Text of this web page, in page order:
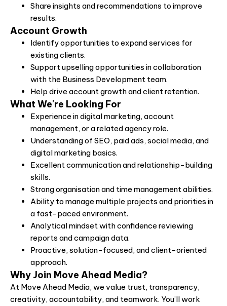
Share insights and recommendations to improve
results.
Account Growth
Identify opportunities to expand services for
existing clients.
Support upselling opportunities in collaboration
with the Business Development team.
Help drive account growth and client retention.
What We're Looking For
Experience in digital marketing, account
management, or a related agency role.
Understanding of SEO, paid ads, social media, and
digital marketing basics.
Excellent communication and relationship-building
skills.
Strong organisation and time management abilities.
Ability to manage multiple projects and priorities in
a fast-paced environment.
Analytical mindset with confidence reviewing
reports and campaign data.
Proactive, solution-focused, and client-oriented
approach.
Why Join Move Ahead Media?
At Move Ahead Media, we value trust, transparency,
creativity, accountability, and teamwork. You’ll work